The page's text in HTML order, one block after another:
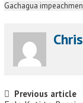
Gachagua
Post
Previous article